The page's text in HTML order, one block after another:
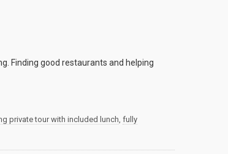
Finding good restaurants and helping
private tour with included lunch, fully